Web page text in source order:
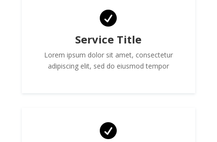

Service Title
Lorem ipsum dolor sit amet, consectetur
adipiscing elit, sed do eiusmod tempor
